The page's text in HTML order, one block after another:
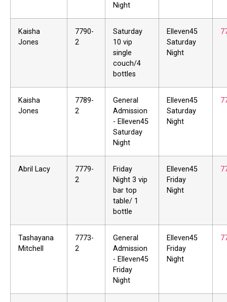
Night
Kaisha
Jones
7790-
2
Saturday
10 vip
single
couch/4
bottles
Elleven45
Saturday
Night
Kaisha
Jones
7789-
2
General
Admission
- Elleven45
Saturday
Night
Elleven45
Saturday
Night
Abril Lacy
7779-
2
Friday
Night 3 vip
bar top
table/ 1
bottle
Elleven45
Friday
Night
Tashayana
Mitchell
7773-
2
General
Admission
- Elleven45
Friday
Night
Elleven45
Friday
Night